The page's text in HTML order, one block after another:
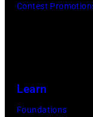
Contest
Learn
Foundations